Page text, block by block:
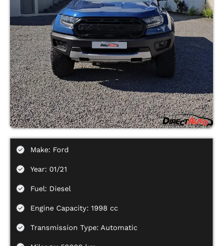
Make: Ford
Year: 01/21
Fuel: Diesel
Engine Capacity: 1998 cc
Transmission Type: Automatic